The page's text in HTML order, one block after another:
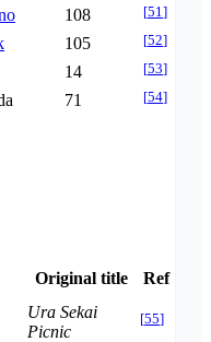
108 [51]
105 [52]
14 [53]
71 [54]
Original title Ref
Ura Sekai
Picnic
[55]